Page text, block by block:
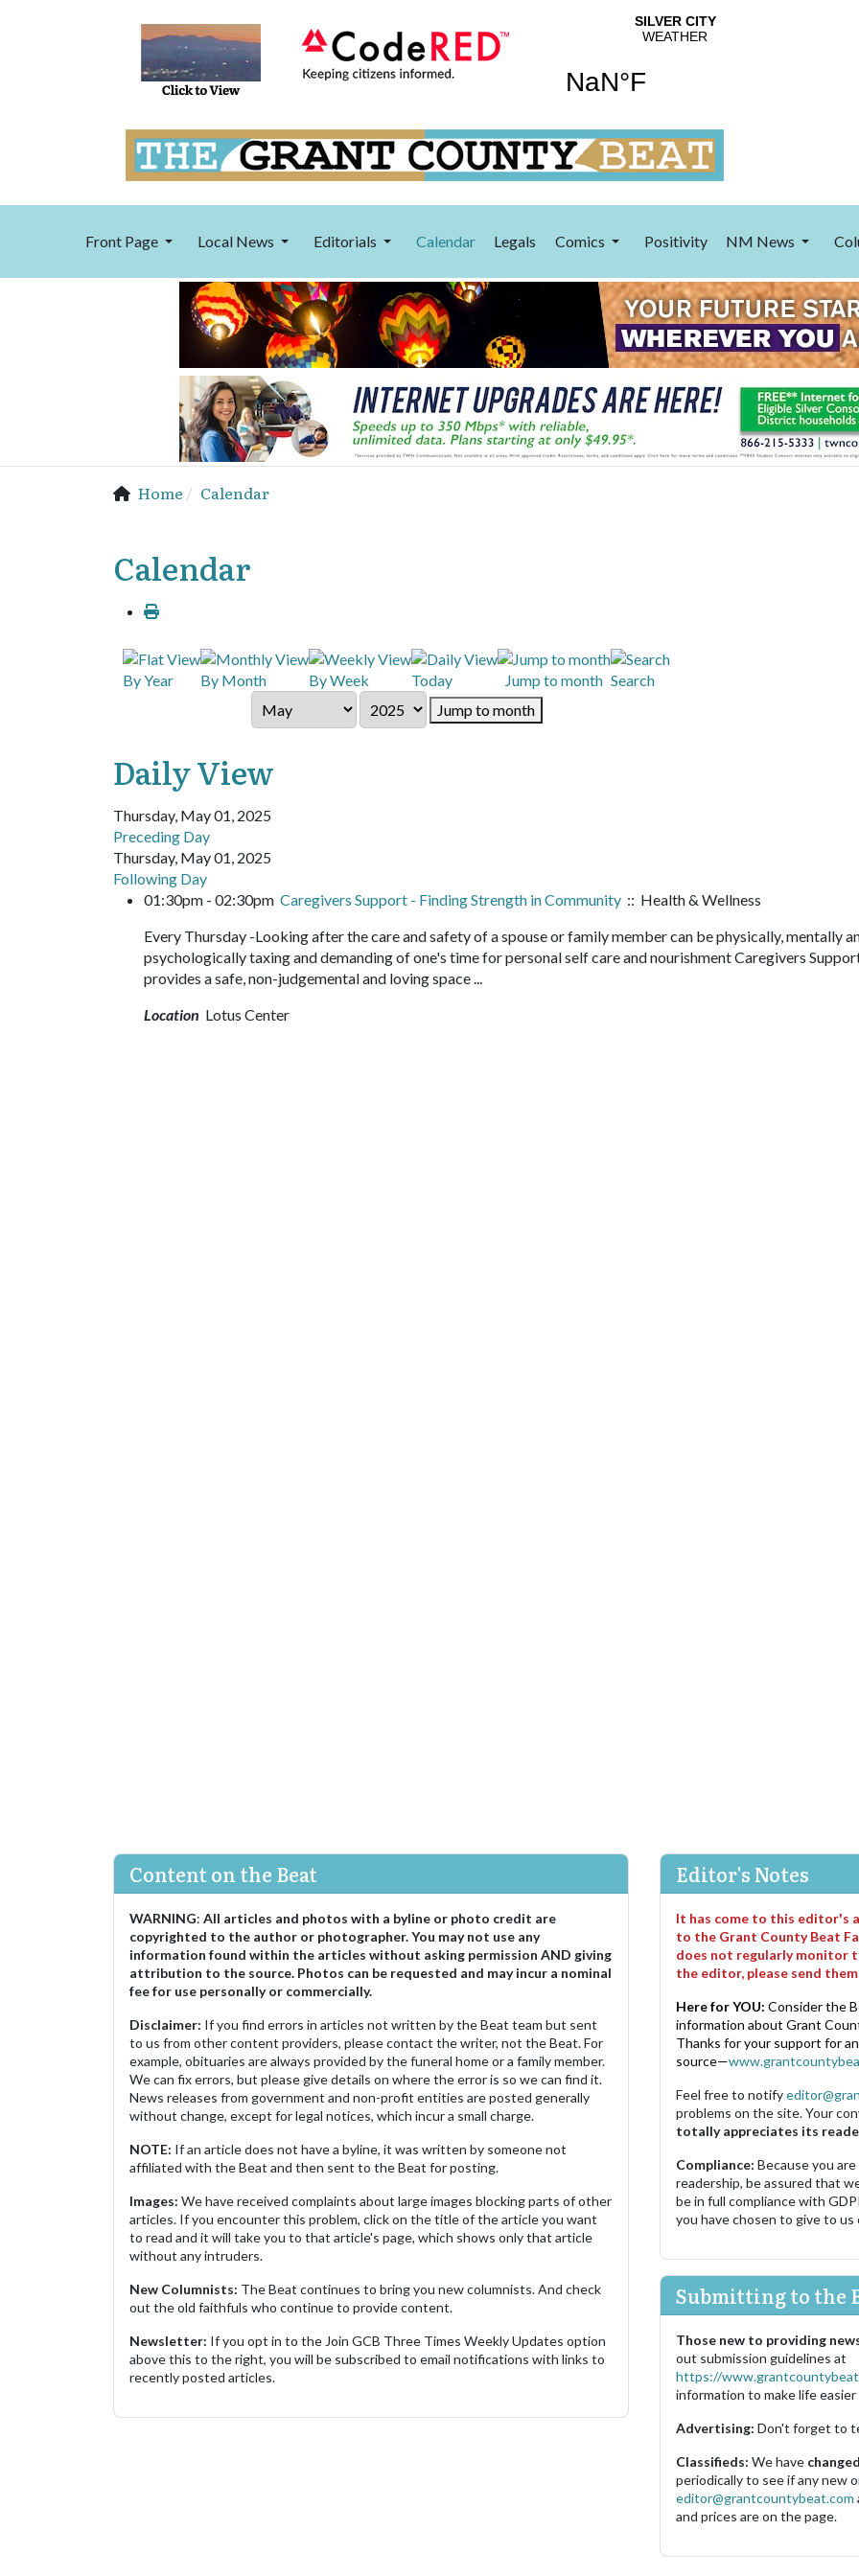
Front Page Local News Editorials Calendar Legals Comics Positivity NM News
Home Calendar
Calendar
By Year By Month By Week Today Jump to month Search
Jump to month
Daily View
Thursday, May 01, 2025
Preceding Day
Thursday, May 01, 2025
Following Day
01:30pm - 02:30pm Caregivers Support - Finding Strength in Community :: Health & Wellness
Every Thursday -Looking after the care and safety of a spouse or family member can be physically, mentally
psychologically taxing and demanding of one's time for personal self care and nourishment Caregivers
provides a safe, non-judgemental and loving space ...
Location Lotus Center
Content on the Beat
WARNING: All articles and photos with a byline or photo credit are
copyrighted to the author or photographer. You may not use any
information found within the articles without asking permission AND giving
attribution to the source. Photos can be requested and may incur a nominal
fee for use personally or commercially.
Disclaimer: If you find errors in articles not written by the Beat team but sent
to us from other content providers, please contact the writer, not the Beat. For
example, obituaries are always provided by the funeral home or a family member.
We can fix errors, but please give details on where the error is so we can find it.
News releases from government and non-profit entities are posted generally
without change, except for legal notices, which incur a small charge.
NOTE: If an article does not have a byline, it was written by someone not
affiliated with the Beat and then sent to the Beat for posting.
Images: We have received complaints about large images blocking parts of other
articles. If you encounter this problem, click on the title of the article you want
to read and it will take you to that article's page, which shows only that article
without any intruders.
New Columnists: The Beat continues to bring you new columnists. And check
out the old faithfuls who continue to provide content.
Newsletter: If you opt in to the Join GCB Three Times Weekly Updates option
above this to the right, you will be subscribed to email notifications with links to
recently posted articles.
Editor's Notes
It has come to this editor's
to the Grant County Beat
does not regularly monitor
the editor, please send
Here for YOU: Consider the
information about Grant
Thanks for your support for
source—
Feel free to notify
problems on the site. Your
totally appreciates its
Compliance: Because you
readership, be assured that
be in full compliance with
you have chosen to give to
Submitting to the
Those new to providing
out submission guidelines at
https://
information to make life
Advertising: Don't forget to
Classifieds: We have
periodically to see if any new
editor@grantcountybeat.com
and prices are on the page.